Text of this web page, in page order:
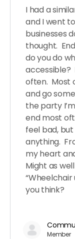
I had a
and I went
businesses
thought.
do you do
accessible?
often. Most
and go
the party
end most
feel bad,
anything.
my heart
Might as
you think?
Member